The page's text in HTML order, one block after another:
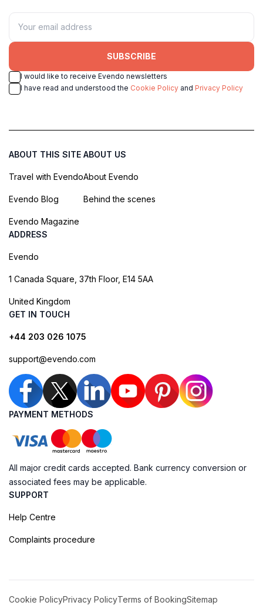
SUBSCRIBE
I would like to receive Evendo newsletters
I have read and understood the Cookie Policy and Privacy Policy
ABOUT THIS SITE
Travel with Evendo
Evendo Blog
Evendo Magazine
ABOUT US
About Evendo
Behind the scenes
ADDRESS
Evendo
1 Canada Square, 37th Floor, E14 5AA
United Kingdom
GET IN TOUCH
+44 203 026 1075
support@evendo.com
PAYMENT METHODS
All major credit cards accepted. Bank currency conversion or
associated fees may be applicable.
SUPPORT
Help Centre
Complaints procedure
Cookie PolicyPrivacy PolicyTerms of BookingSitemap